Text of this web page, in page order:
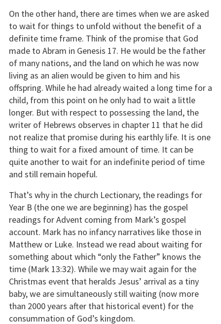
On the other hand, there are times when we are asked
to wait for things to unfold without the benefit of a
definite time frame. Think of the promise that God
made to Abram in Genesis 17. He would be the father
of many nations, and the land on which he was now
living as an alien would be given to him and his
offspring. While he had already waited a long time for a
child, from this point on he only had to wait a little
longer. But with respect to possessing the land, the
writer of Hebrews observes in chapter 11 that he did
not realize that promise during his earthly life. It is one
thing to wait for a fixed amount of time. It can be
quite another to wait for an indefinite period of time
and still remain hopeful.
That’s why in the church Lectionary, the readings for
Year B (the one we are beginning) has the gospel
readings for Advent coming from Mark’s gospel
account. Mark has no infancy narratives like those in
Matthew or Luke. Instead we read about waiting for
something about which “only the Father” knows the
time (Mark 13:32). While we may wait again for the
Christmas event that heralds Jesus’ arrival as a tiny
baby, we are simultaneously still waiting (now more
than 2000 years after that historical event) for the
consummation of God’s kingdom.